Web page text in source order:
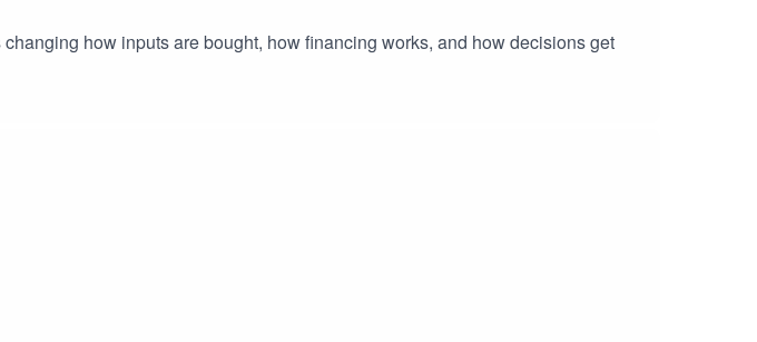
how inputs are bought, how financing works, and how decisions get